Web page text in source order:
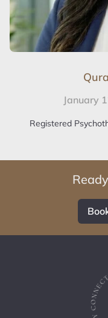
January
Registered